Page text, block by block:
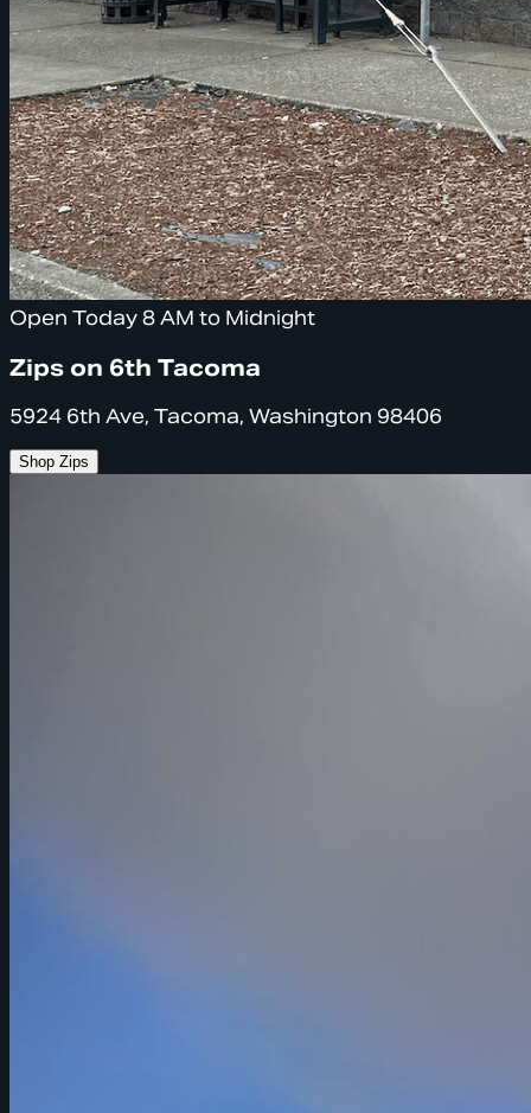
Open Today 8 AM to Midnight
Zips on 6th Tacoma
5924 6th Ave, Tacoma, Washington 98406
Shop Zips